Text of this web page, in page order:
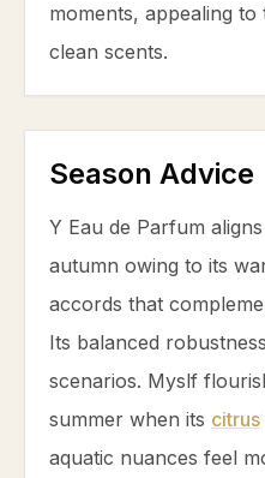
moments, appealing
clean scents.
Season Advice
Y Eau de Parfum
autumn owing to its
accords that
Its balanced
scenarios. Myslf
summer when its citrus
aquatic nuances feel